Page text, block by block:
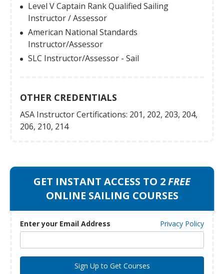
Level V Captain Rank Qualified Sailing
Instructor / Assessor
American National Standards
Instructor/Assessor
SLC Instructor/Assessor - Sail
OTHER CREDENTIALS
ASA Instructor Certifications: 201, 202, 203, 204,
206, 210, 214
GET INSTANT ACCESS TO 2FREE
ONLINE SAILING COURSES
Enter your Email Address Privacy Policy